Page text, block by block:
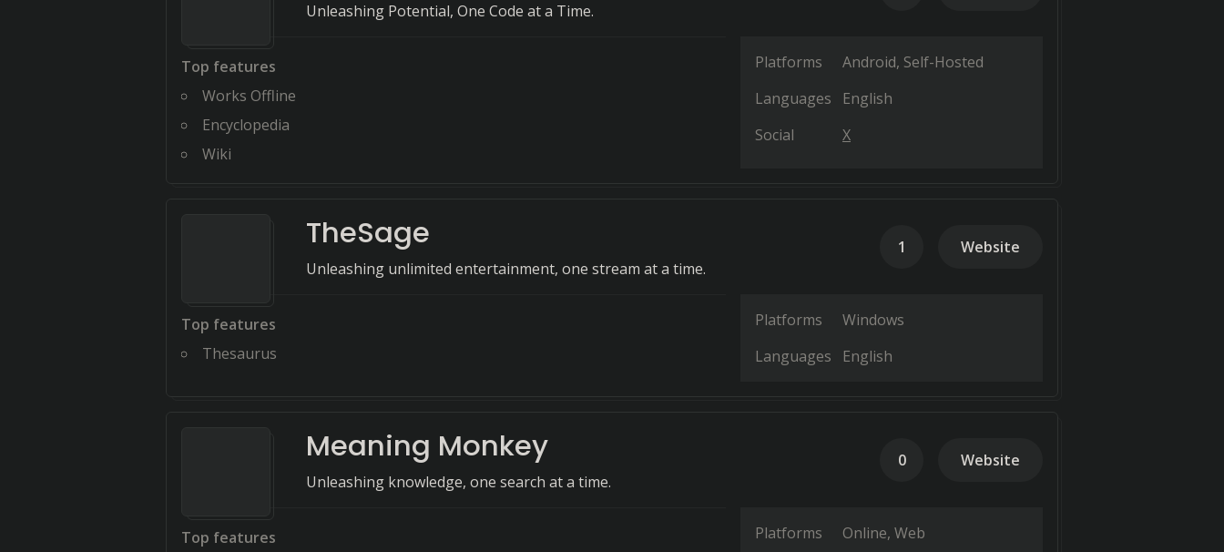
Unleashing Potential, One Code at a Time.
Top features
Works Offline
Encyclopedia
Wiki
Platforms Android Self-Hosted
Languages
English
Social
X
TheSage
Unleashing unlimited entertainment, one stream at a time.
1 Website
Top features
Thesaurus
Platforms
Windows
Languages
English
Meaning Monkey
Unleashing knowledge, one search at a time.
0 Website
Top features
Platforms Online Web